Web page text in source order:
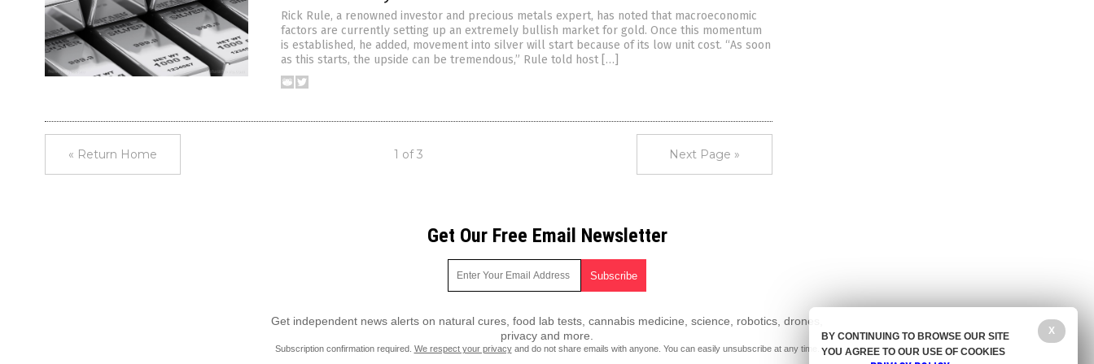
Rick Rule, a renowned investor and precious metals expert, has noted that macroeconomic
factors are currently setting up an extremely bullish market for gold. Once this momentum
is established, he added, movement into silver will start because of its low unit cost. “As soon
as this starts, the upside can be tremendous,” Rule told host […]
« Return Home 1 of 3 Next Page »
Get Our Free Email Newsletter
Get independent news alerts on natural cures, food lab tests, cannabis medicine, science, robotics, drones,
privacy and more.
Subscription confirmation required. We respect your privacyand do not share emails with anyone. You can easily unsubscribe at any time.
X
BY CONTINUING TO BROWSE OUR SITE
YOU AGREE TO OUR USE OF COOKIES